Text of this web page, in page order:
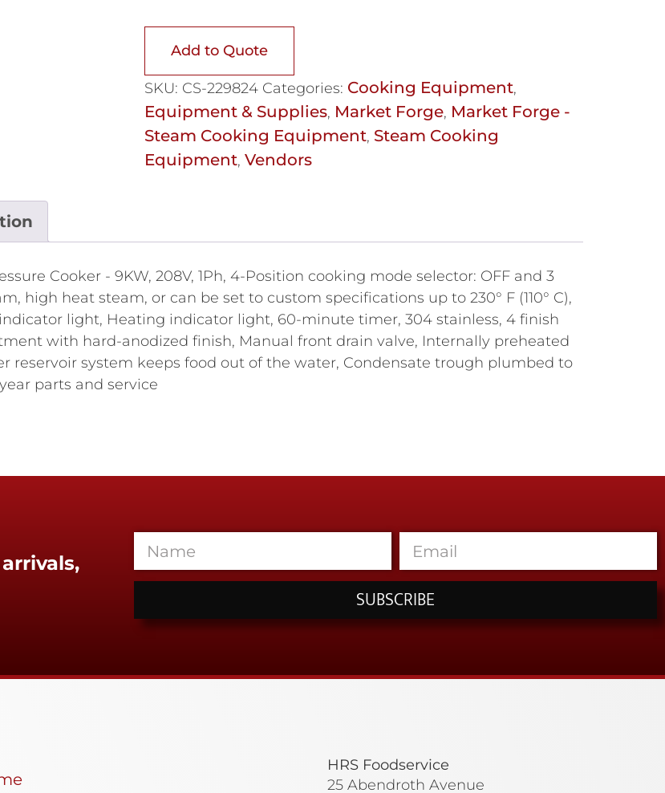
Add to Quote
SKU: CS-229824 Categories: Cooking Equipment,
Equipment & Supplies, Market Forge, Market Forge -
Steam Cooking Equipment, Steam Cooking
Equipment, Vendors
Cooker - 9KW, 208V, 1Ph, 4-Position cooking mode selector: OFF and 3
high heat steam, or can be set to custom specifications up to 230° F (110° C),
light, Heating indicator light, 60-minute timer, 304 stainless, 4 finish
with hard-anodized finish, Manual front drain valve, Internally preheated
reservoir system keeps food out of the water, Condensate trough plumbed to
parts and service
SUBSCRIBE
HRS Foodservice
25 Abendroth Avenue